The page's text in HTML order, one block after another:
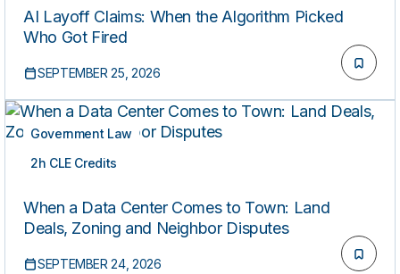
AI Layoff Claims: When the Algorithm Picked
Who Got Fired
SEPTEMBER 25, 2026
Government Law
2h CLE Credits
LIVE
When a Data Center Comes to Town: Land
Deals, Zoning and Neighbor Disputes
SEPTEMBER 24, 2026